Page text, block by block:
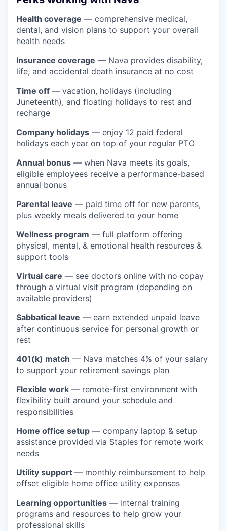
Health coverage — comprehensive medical,
dental, and vision plans to support your overall
health needs
Insurance coverage — Nava provides disability,
life, and accidental death insurance at no cost
Time off — vacation, holidays (including
Juneteenth), and floating holidays to rest and
recharge
Company holidays — enjoy 12 paid federal
holidays each year on top of your regular PTO
Annual bonus — when Nava meets its goals,
eligible employees receive a performance-based
annual bonus
Parental leave — paid time off for new parents,
plus weekly meals delivered to your home
Wellness program — full platform offering
physical, mental, & emotional health resources &
support tools
Virtual care — see doctors online with no copay
through a virtual visit program (depending on
available providers)
Sabbatical leave — earn extended unpaid leave
after continuous service for personal growth or
rest
401(k) match — Nava matches 4% of your salary
to support your retirement savings plan
Flexible work — remote-first environment with
flexibility built around your schedule and
responsibilities
Home office setup — company laptop & setup
assistance provided via Staples for remote work
needs
Utility support — monthly reimbursement to help
offset eligible home office utility expenses
Learning opportunities — internal training
programs and resources to help grow your
professional skills